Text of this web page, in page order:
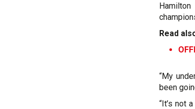
Read
“My
been
“It’s not